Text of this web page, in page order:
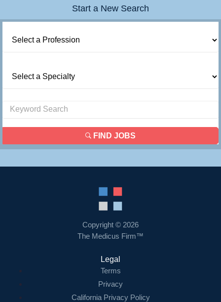
Start a New Search
FIND JOBS
Copyright © 2026
The Medicus Firm™
Legal
Terms
Privacy
California Privacy Policy